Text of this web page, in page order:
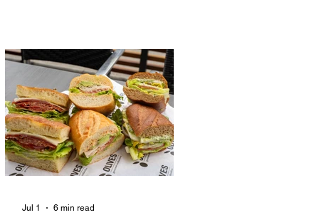
century, Long Beach has earned its
title as the Aquatic Capital of
America. When the 2028 Games
arrive on our shores, the rest of the
world is going to understand why.
Long Beach will host 11 Olympic
and seven Paralympic events, more
than any city out
Jul 1 6 min read